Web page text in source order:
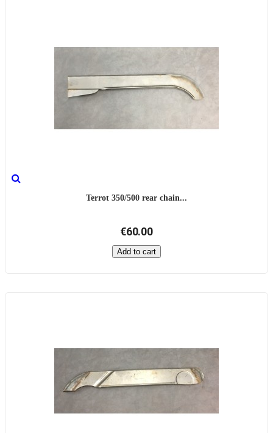
Terrot 350/500 rear chain...
€60.00
Add to cart